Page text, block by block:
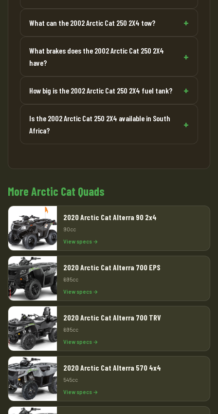
What can the 2002 Arctic Cat 250 2X4 tow?
What brakes does the 2002 Arctic Cat 250 2X4
have?
How big is the 2002 Arctic Cat 250 2X4 fuel tank?
Is the 2002 Arctic Cat 250 2X4 available in South
Africa?
More Arctic Cat Quads
2020 Arctic Cat Alterra 90 2x4
90cc
View specs →
2020 Arctic Cat Alterra 700 EPS
695cc
View specs →
2020 Arctic Cat Alterra 700 TRV
695cc
View specs →
2020 Arctic Cat Alterra 570 4x4
545cc
View specs →